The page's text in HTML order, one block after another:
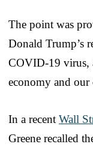
The point was
Donald Trump’s
COVID-19 virus,
economy and
In a recent Wall
Greene recalled